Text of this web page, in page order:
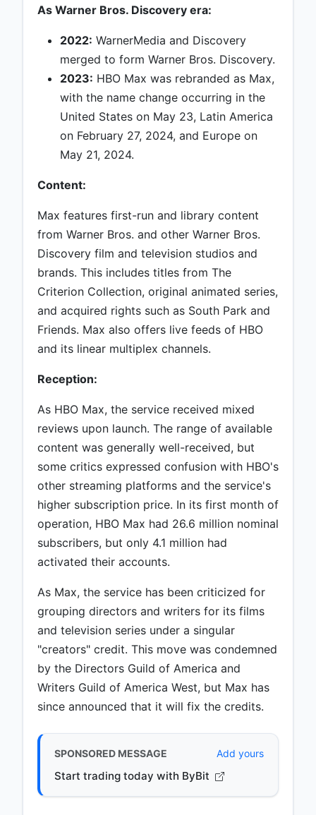
As Warner Bros. Discovery era:
2022: WarnerMedia and Discovery
merged to form Warner Bros. Discovery.
2023: HBO Max was rebranded as Max,
with the name change occurring in the
United States on May 23, Latin America
on February 27, 2024, and Europe on
May 21, 2024.
Content:
Max features first-run and library content
from Warner Bros. and other Warner Bros.
Discovery film and television studios and
brands. This includes titles from The
Criterion Collection, original animated series,
and acquired rights such as South Park and
Friends. Max also offers live feeds of HBO
and its linear multiplex channels.
Reception:
As HBO Max, the service received mixed
reviews upon launch. The range of available
content was generally well-received, but
some critics expressed confusion with HBO's
other streaming platforms and the service's
higher subscription price. In its first month of
operation, HBO Max had 26.6 million nominal
subscribers, but only 4.1 million had
activated their accounts.
As Max, the service has been criticized for
grouping directors and writers for its films
and television series under a singular
"creators" credit. This move was condemned
by the Directors Guild of America and
Writers Guild of America West, but Max has
since announced that it will fix the credits.
SPONSORED MESSAGE Add yours
Start trading today with ByBit